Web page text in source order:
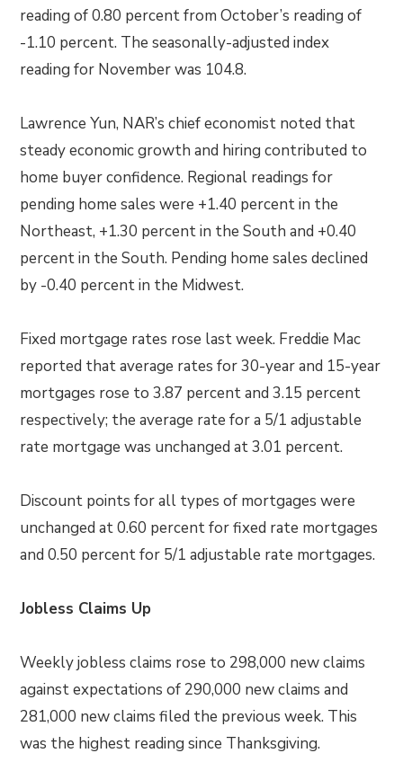
reading of 0.80 percent from October’s reading of
-1.10 percent. The seasonally-adjusted index
reading for November was 104.8.
Lawrence Yun, NAR’s chief economist noted that
steady economic growth and hiring contributed to
home buyer confidence. Regional readings for
pending home sales were +1.40 percent in the
Northeast, +1.30 percent in the South and +0.40
percent in the South. Pending home sales declined
by -0.40 percent in the Midwest.
Fixed mortgage rates rose last week. Freddie Mac
reported that average rates for 30-year and 15-year
mortgages rose to 3.87 percent and 3.15 percent
respectively; the average rate for a 5/1 adjustable
rate mortgage was unchanged at 3.01 percent.
Discount points for all types of mortgages were
unchanged at 0.60 percent for fixed rate mortgages
and 0.50 percent for 5/1 adjustable rate mortgages.
Jobless Claims Up
Weekly jobless claims rose to 298,000 new claims
against expectations of 290,000 new claims and
281,000 new claims filed the previous week. This
was the highest reading since Thanksgiving.